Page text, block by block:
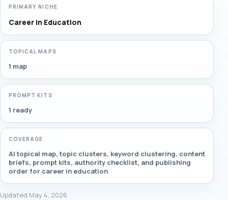
PRIMARY NICHE
Career in Education
TOPICAL MAPS
1 map
PROMPT KITS
1 ready
COVERAGE
AI topical map, topic clusters, keyword clustering, content
briefs, prompt kits, authority checklist, and publishing
order for career in education
Updated May 4, 2026